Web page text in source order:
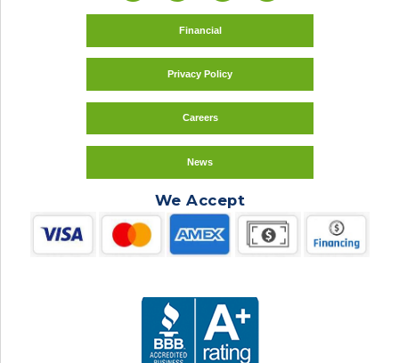
Financial
Privacy Policy
Careers
News
We Accept